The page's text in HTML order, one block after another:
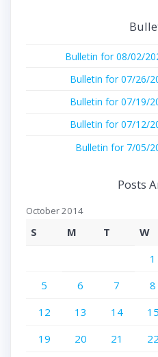
Bulletin for 08/02/
Bulletin for 07/26/
Bulletin for 07/19/
Bulletin for 07/12/
Bulletin for 7/05/
Posts
October 2014
S M T W
1
5
6 7 8
12
13 14 15
19
20 21 22